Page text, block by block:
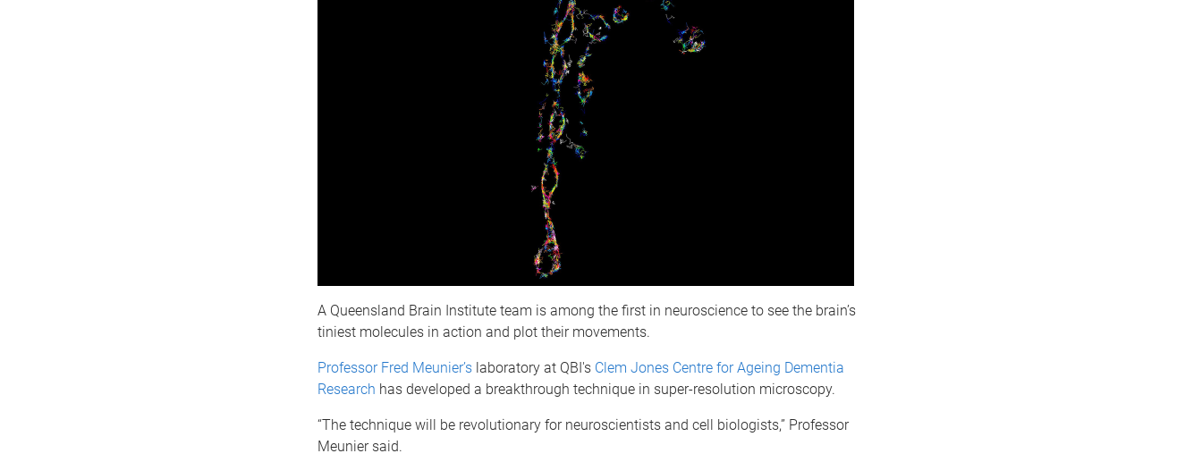
A Queensland Brain Institute team is among the first in neuroscience to see the brain’s
tiniest molecules in action and plot their movements.
Professor Fred Meunier’slaboratory at QBI's Clem Jones Centre for Ageing Dementia
Research has developed a breakthrough technique in super-resolution microscopy.
“The technique will be revolutionary for neuroscientists and cell biologists,” Professor
Meunier said.